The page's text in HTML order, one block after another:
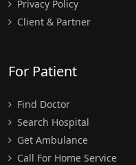
Privacy Policy
Client & Partner
For Patient
Find Doctor
Search Hospital
Get Ambulance
Call For Home Service